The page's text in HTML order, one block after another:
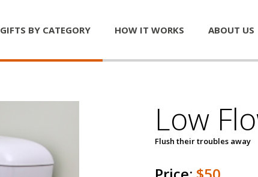
GIFTS BY CATEGORY HOW IT WORKS ABOUT US
Low
Flush their troubles away